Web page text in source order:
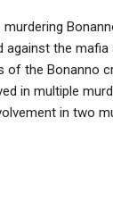
the
of the Bonanno
in multiple
in two
to 10